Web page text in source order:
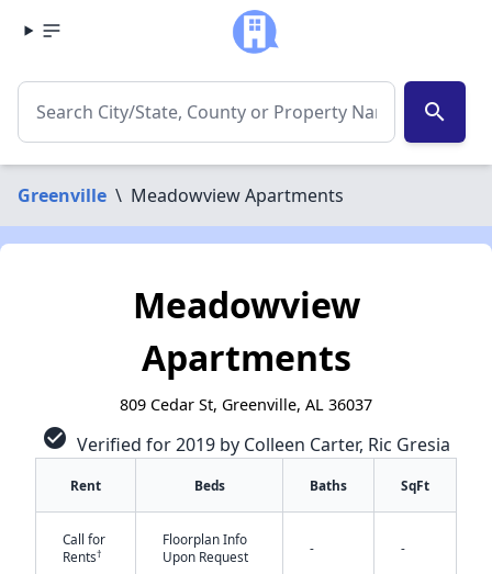
search
Greenville \ Meadowview Apartments
Meadowview
Apartments
809 Cedar St, Greenville, AL 36037
check_circle Verified for 2019 by Colleen Carter, Ric Gresia
Rent Beds Baths SqFt
Call for
Rents†
Floorplan Info
Upon Request
- -